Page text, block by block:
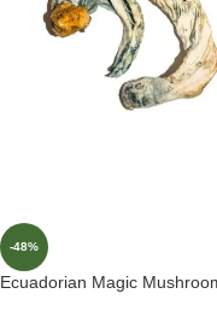
-48%
Ecuadorian Magic